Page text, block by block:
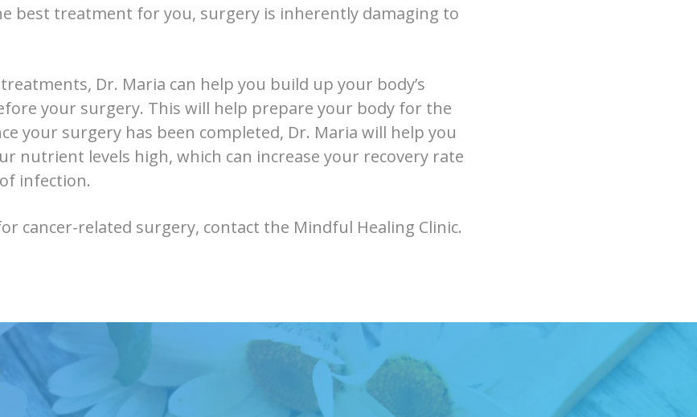
best treatment for you, surgery is inherently damaging to
Dr. Maria can help you build up your body’s
your surgery. This will help prepare your body for the
your surgery has been completed, Dr. Maria will help you
nutrient levels high, which can increase your recovery rate
infection.
cancer-related surgery, contact the Mindful Healing Clinic.